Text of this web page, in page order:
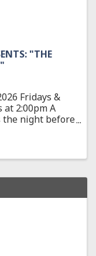
"THE
Fridays &
at 2:00pm A
night before